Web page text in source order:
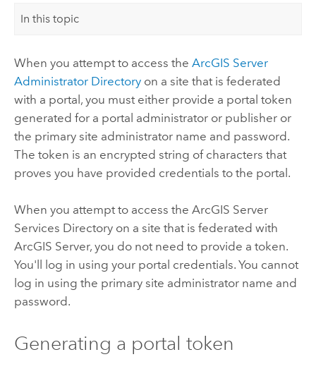
In this topic
When you attempt to access the ArcGIS Server
Administrator Directoryon a site that is federated
with a portal, you must either provide a portal token
generated for a portal administrator or publisher or
the primary site administrator name and password.
The token is an encrypted string of characters that
proves you have provided credentials to the portal.
When you attempt to access the ArcGIS Server
Services Directory on a site that is federated with
ArcGIS Server, you do not need to provide a token.
You'll log in using your portal credentials. You cannot
log in using the primary site administrator name and
password.
Generating a portal token